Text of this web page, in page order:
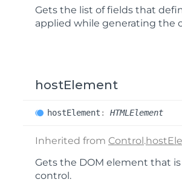
Gets the list of fields that
applied while generating the
hostElement
hostElement : HTMLElement
Inherited from Control.
Gets the DOM element that
control.